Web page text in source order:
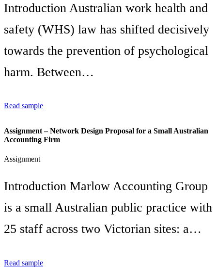
Introduction Australian work health and
safety (WHS) law has shifted decisively
towards the prevention of psychological
harm. Between…
Read sample
Assignment – Network Design Proposal for a Small Australian
Accounting Firm
Assignment
Introduction Marlow Accounting Group
is a small Australian public practice with
25 staff across two Victorian sites: a…
Read sample